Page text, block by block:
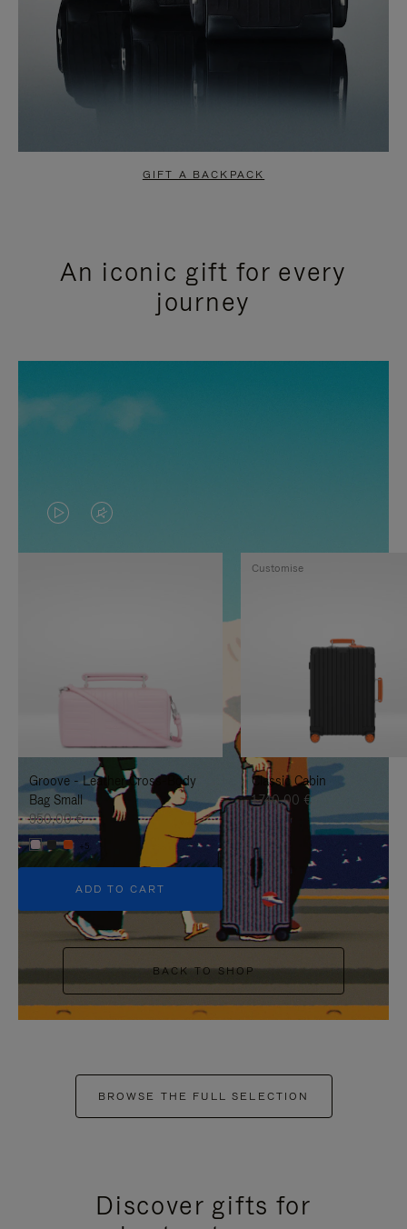
GIFT A BACKPACK
An iconic gift for every
journey
VIDEO
IS
TO
IT
VIDEO
IS
UNMUTE
IT
Groove - Leather Cross-Body
Bag Small
950,00 €
+5
ADD TO CART
Classic Cabin
1.740,00 €
Customise
BACK TO SHOP
BROWSE THE FULL SELECTION
Discover gifts for